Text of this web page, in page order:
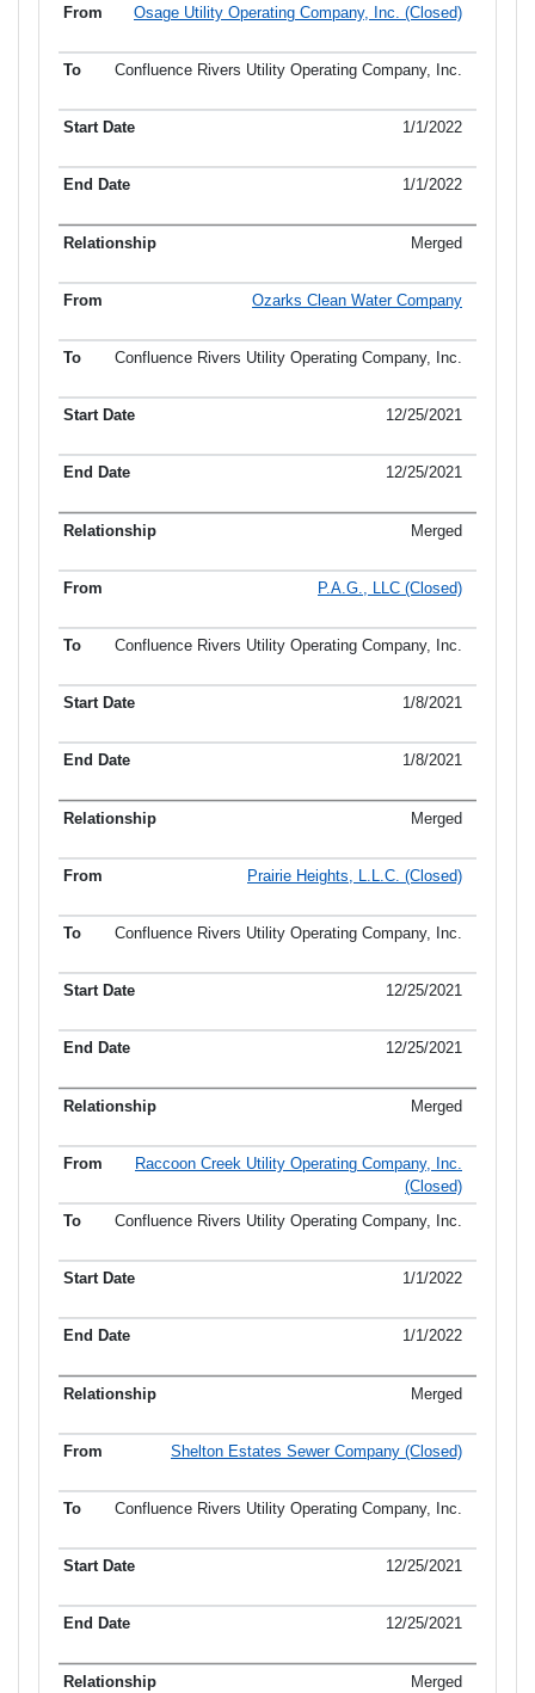
Osage Utility Operating Company, Inc. (Closed)
Confluence Rivers Utility Operating Company, Inc.
1/1/2022
1/1/2022
Merged
Ozarks Clean Water Company
Confluence Rivers Utility Operating Company, Inc.
12/25/2021
12/25/2021
Merged
P.A.G., LLC (Closed)
Confluence Rivers Utility Operating Company, Inc.
1/8/2021
1/8/2021
Merged
Prairie Heights, L.L.C. (Closed)
Confluence Rivers Utility Operating Company, Inc.
12/25/2021
12/25/2021
Merged
Raccoon Creek Utility Operating Company, Inc.
(Closed)
Confluence Rivers Utility Operating Company, Inc.
1/1/2022
1/1/2022
Merged
Shelton Estates Sewer Company (Closed)
Confluence Rivers Utility Operating Company, Inc.
12/25/2021
12/25/2021
Merged